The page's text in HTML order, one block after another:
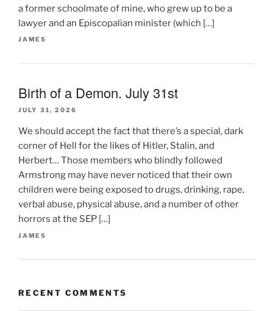
a former schoolmate of mine, who grew up to be a
lawyer and an Episcopalian minister (which […]
JAMES
Birth of a Demon. July 31st
JULY 31, 2026
We should accept the fact that there’s a special, dark
corner of Hell for the likes of Hitler, Stalin, and
Herbert… Those members who blindly followed
Armstrong may have never noticed that their own
children were being exposed to drugs, drinking, rape,
verbal abuse, physical abuse, and a number of other
horrors at the SEP […]
JAMES
RECENT COMMENTS